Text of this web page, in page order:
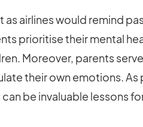
as airlines would remind
prioritise their mental
Moreover, parents
their own emotions.
be invaluable lessons